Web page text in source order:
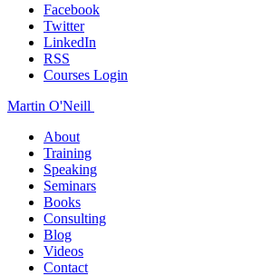
Facebook
Twitter
LinkedIn
RSS
Courses Login
Martin O'Neill
About
Training
Speaking
Seminars
Books
Consulting
Blog
Videos
Contact